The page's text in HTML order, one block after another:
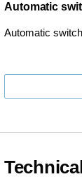
Automatic
Automatic